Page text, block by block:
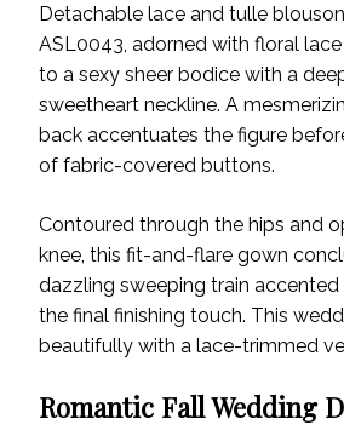
Detachable lace and tulle
ASL0043, adorned with floral
to a sexy sheer bodice with a
sweetheart neckline. A
back accentuates the figure
of fabric-covered buttons.
Contoured through the hips and
knee, this fit-and-flare gown
dazzling sweeping train
the final finishing touch. This
beautifully with a lace-trimmed
Romantic Fall Wedding